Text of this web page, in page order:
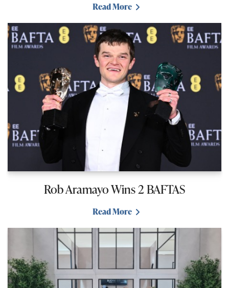
Read More
Rob Aramayo Wins 2 BAFTAS
Read More